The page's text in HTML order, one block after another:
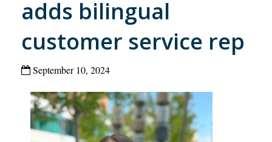
adds bilingual
customer service rep
September 10, 2024